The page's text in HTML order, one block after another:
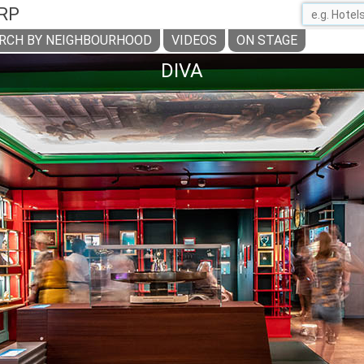
BY NEIGHBOURHOOD VIDEOS ON STAGE
DIVA